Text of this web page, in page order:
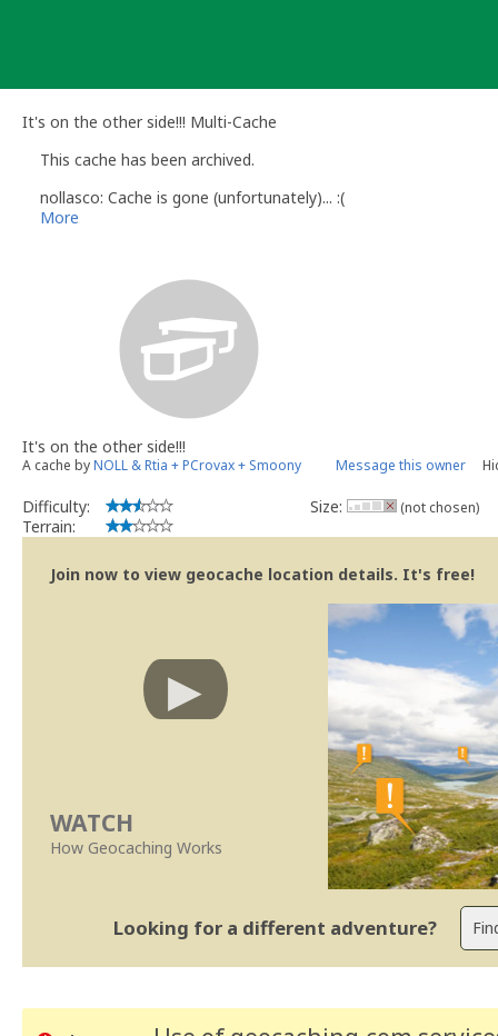
It's on the other side!!! Multi-Cache
This cache has been archived.
nollasco: Cache is gone (unfortunately)... :(
More
It's on the other side!!!
A cache byNOLL & Rtia + PCrovax + Smoony Message this owner
Difficulty:
Terrain:
Size: (not chosen)
Join now to view geocache location details. It's free!
WATCH
How Geocaching Works
Looking for a different adventure?